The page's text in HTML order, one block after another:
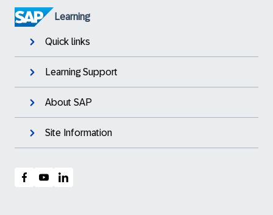
Learning
Quick links
Learning Support
About SAP
Site Information